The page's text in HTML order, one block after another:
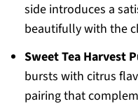
side introduces a
beautifully with the
Sweet Tea Harvest
bursts with citrus
pairing that